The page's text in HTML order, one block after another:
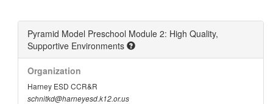
Pyramid Model Preschool Module 2: High Quality,
Supportive Environments
Organization
Harney ESD CCR&R
schnitkd@harneyesd.k12.or.us